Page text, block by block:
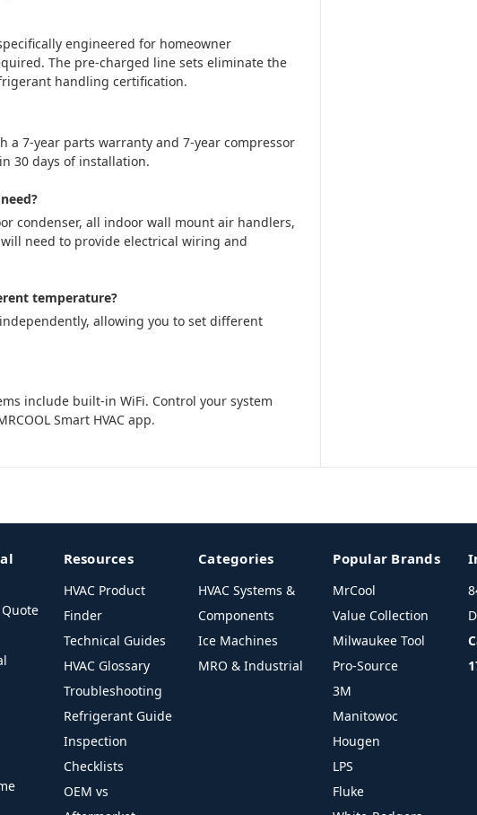
engineered for homeowner
The pre-charged line sets eliminate the
handling certification.
a 7-year parts warranty and 7-year compressor
30 days of installation.
condenser, all indoor wall mount air handlers,
need to provide electrical wiring and
temperature?
allowing you to set different
include built-in WiFi. Control your system
Smart HVAC app.
Resources
HVAC Product
Finder
Technical Guides
HVAC Glossary
Troubleshooting
Refrigerant Guide
Inspection
Checklists
OEM vs
Categories
HVAC Systems &
Components
Ice Machines
MRO & Industrial
Popular Brands
MrCool
Value Collection
Milwaukee Tool
Pro-Source
3M
Manitowoc
Hougen
LPS
Fluke